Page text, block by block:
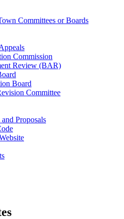
Committees or Boards
Commission
Review (BAR)
Board
Committee
Proposals